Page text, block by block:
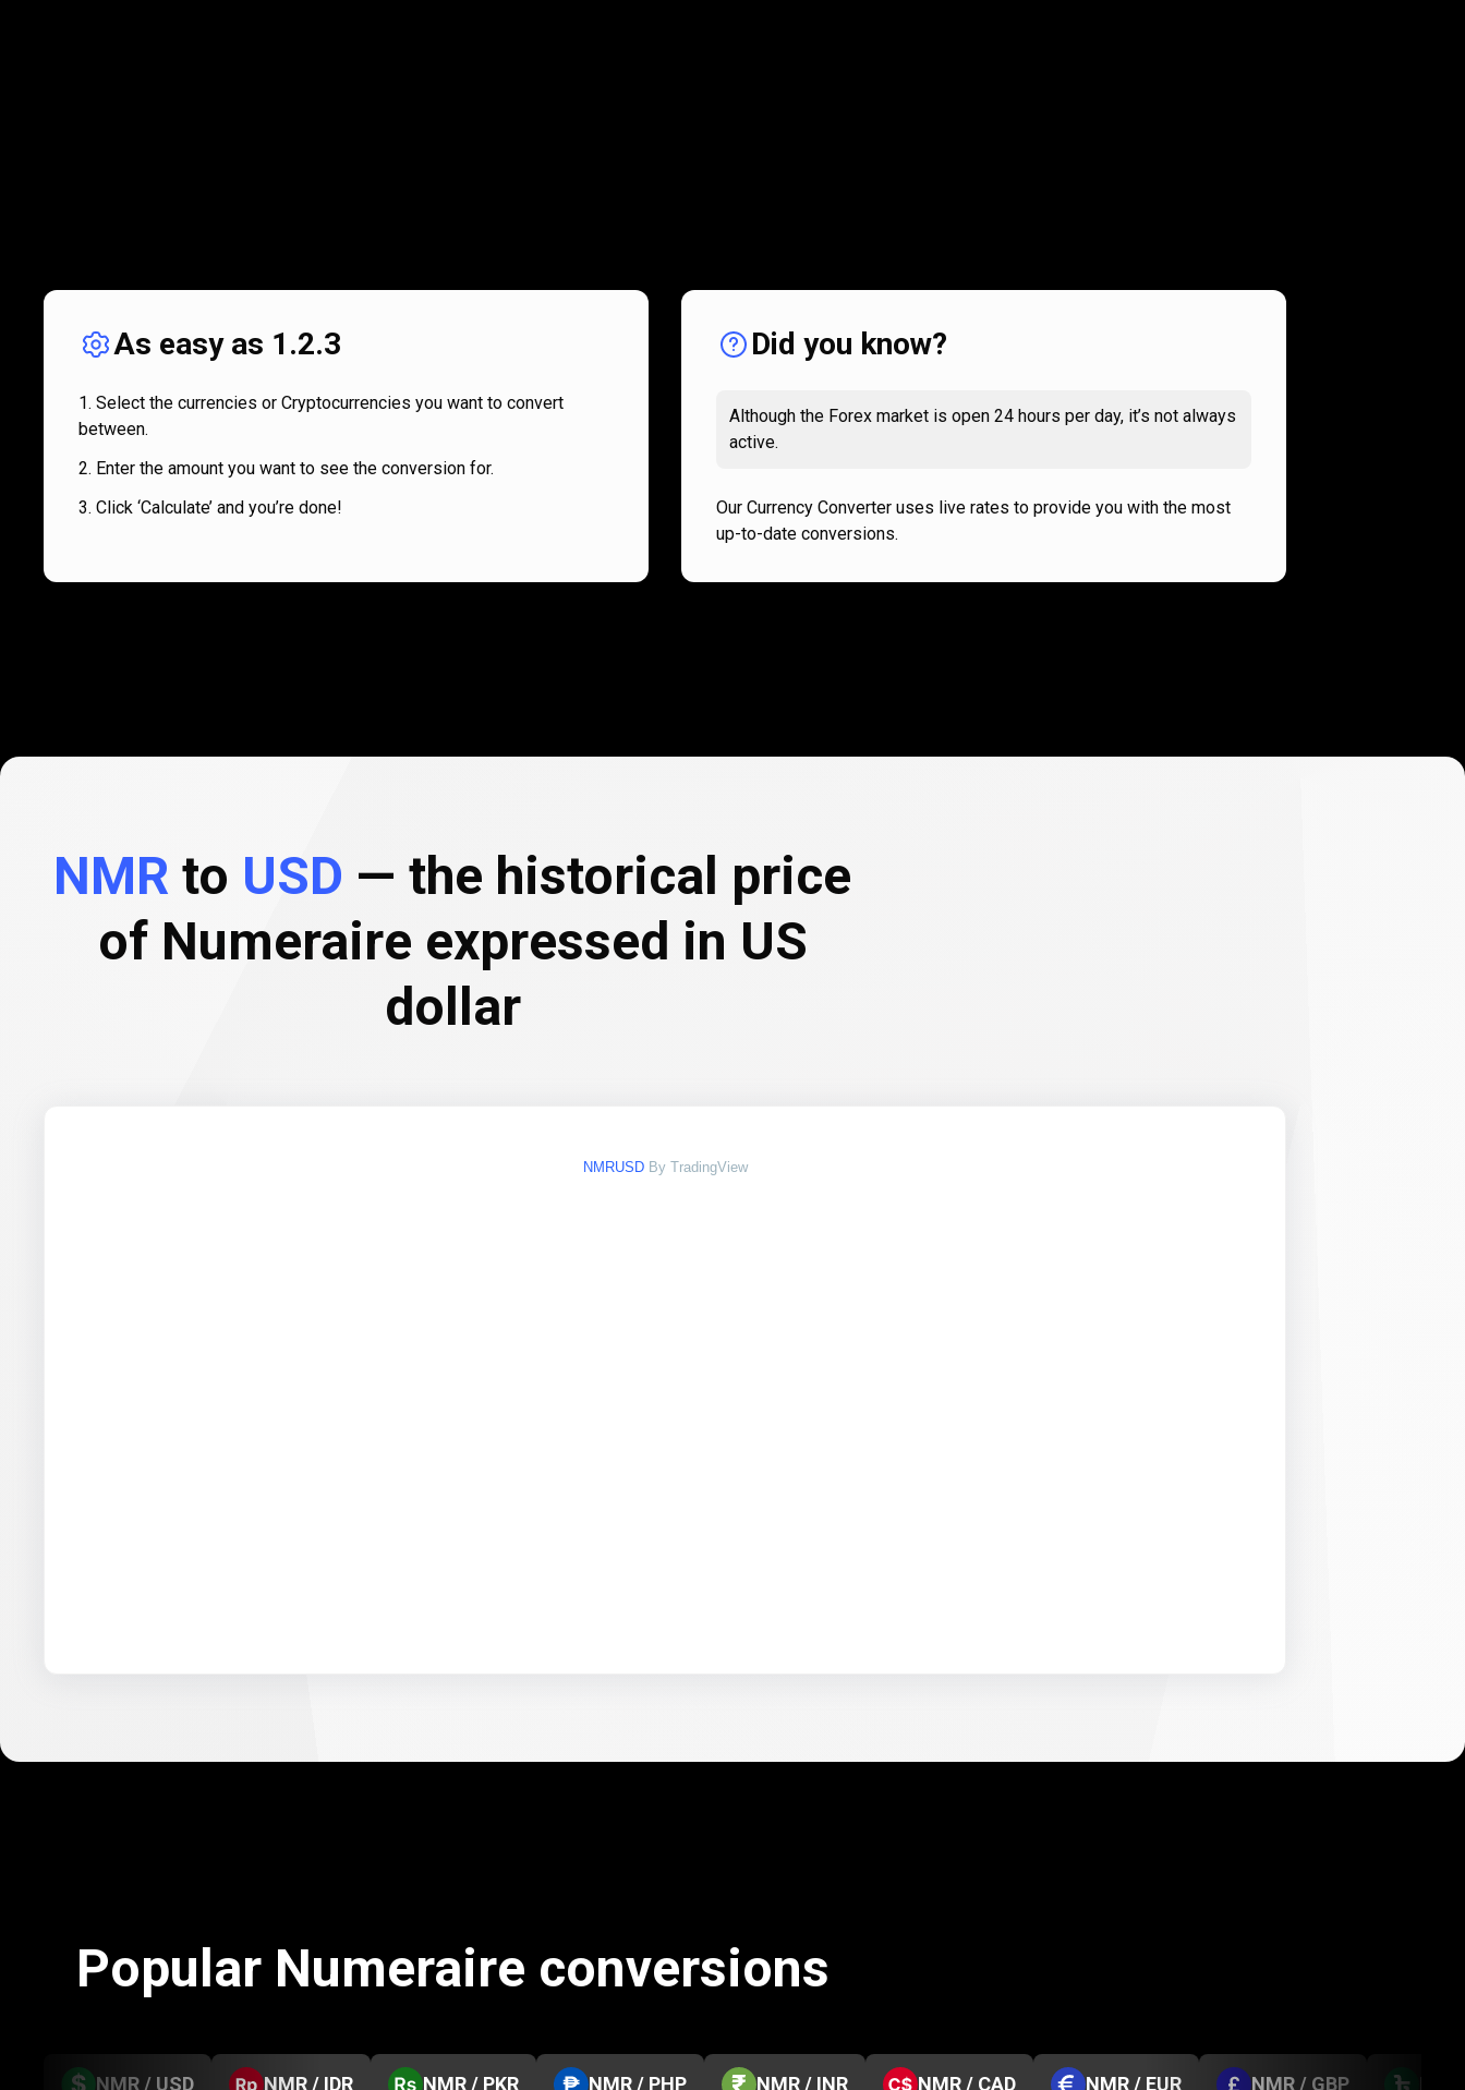
works
As easy as 1.2.3
Select the currencies or Cryptocurrencies you want to convert
between.
Enter the amount you want to see the conversion for.
Click ‘Calculate’ and you’re done!
Did you know?
Although the Forex market is open 24 hours per day, it’s not always
active.
Our Currency Converter uses live rates to provide you with the most
up-to-date conversions.
NMR to USD — the historical price
of Numeraire expressed in US
dollar
NMRUSD By TradingView
Popular Numeraire conversions
NMR / USD NMR / IDR NMR / PKR NMR / PHP NMR / INR NMR / CAD NMR / EUR NMR / GBP